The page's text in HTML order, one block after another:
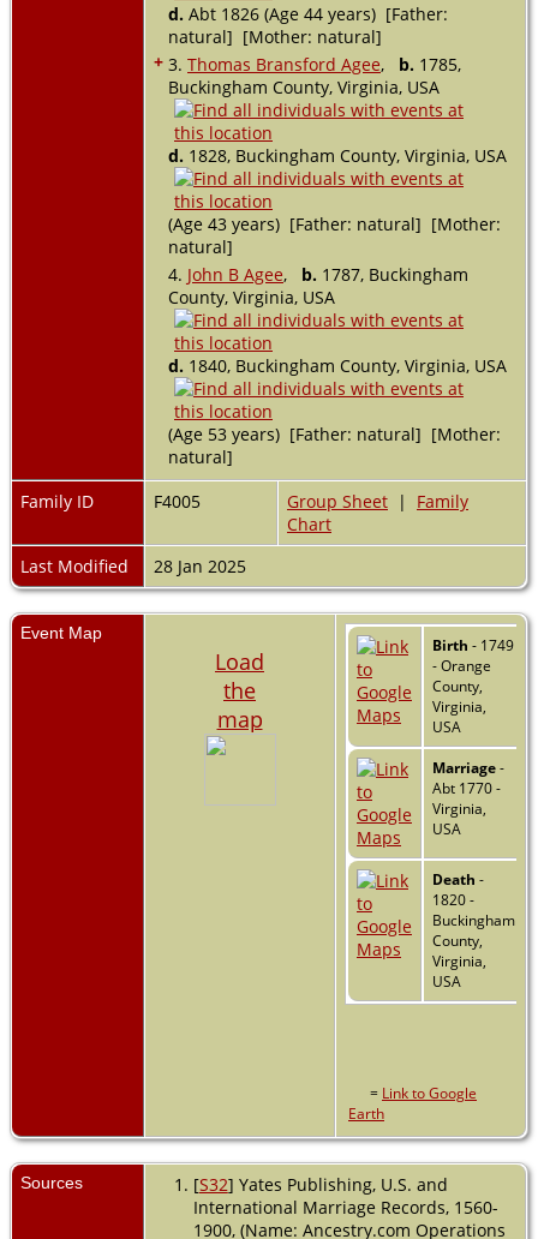
d. Abt 1826 (Age 44 years) [Father:
natural] [Mother: natural]
+ 3. Thomas Bransford Agee, b. 1785,
Buckingham County, Virginia, USA
d. 1828, Buckingham County, Virginia, USA
(Age 43 years) [Father: natural] [Mother:
natural]
4. John B Agee, b. 1787, Buckingham
County, Virginia, USA
d. 1840, Buckingham County, Virginia, USA
(Age 53 years) [Father: natural] [Mother:
natural]
Family ID
F4005 Group Sheet | Family
Chart
Last Modified
28 Jan 2025
Event Map
Load
the
map
Birth - 1749
- Orange
County,
Virginia,
USA
Marriage-
Abt 1770 -
Virginia,
USA
Death -
1820 -
Buckingham
County,
Virginia,
USA
= Link to Google
Earth
Sources [S32] Yates Publishing, U.S. and
International Marriage Records, 1560-
1900, (Name: Ancestry.com Operations